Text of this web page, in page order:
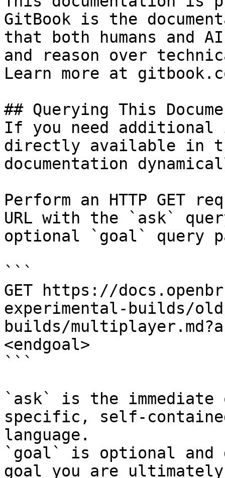
GitBook is the
that both humans and
and reason over
Learn more at
## Querying This
If you need
directly available in
documentation
Perform an HTTP GET
URL with the `ask`
optional `goal` query
```
GET https://
experimental-builds/
builds/
<endgoal>
```
`ask` is the
specific, self-
language.
`goal` is optional and
goal you are